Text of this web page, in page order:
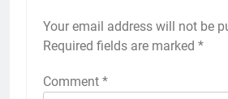
Your email address will not be
Required fields are marked *
Comment *